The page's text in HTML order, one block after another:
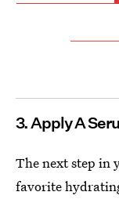
3. Apply A
The next step in
favorite